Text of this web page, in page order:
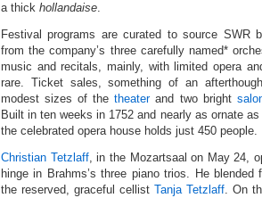
a thick hollandaise.
Festival programs are curated to source SWR
from the company’s three carefully named*
music and recitals, mainly, with limited opera
rare. Ticket sales, something of an
modest sizes of thetheaterand two bright
Built in ten weeks in 1752 and nearly as ornate
the celebrated opera house holds just 450 people.
Christian Tetzlaff, in the Mozartsaal on May 24,
hinge in Brahms’s three piano trios. He
the reserved, graceful cellist Tanja Tetzlaff. On